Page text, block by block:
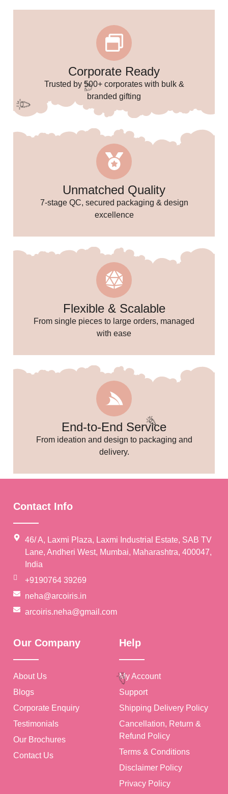
Corporate Ready
Trusted by 500+ corporates with bulk &
branded gifting
Unmatched Quality
7-stage QC, secured packaging & design
excellence
Flexible & Scalable
From single pieces to large orders, managed
with ease
End-to-End Service
From ideation and design to packaging and
delivery.
Contact Info
46/ A, Laxmi Plaza, Laxmi Industrial Estate, SAB TV
Lane, Andheri West, Mumbai, Maharashtra, 400047,
India
+9190764 39269
neha@arcoiris.in
arcoiris.neha@gmail.com
Our Company
About Us
Blogs
Corporate Enquiry
Testimonials
Our Brochures
Contact Us
Help
My Account
Support
Shipping Delivery Policy
Cancellation, Return &
Refund Policy
Terms & Conditions
Disclaimer Policy
Privacy Policy
🎉